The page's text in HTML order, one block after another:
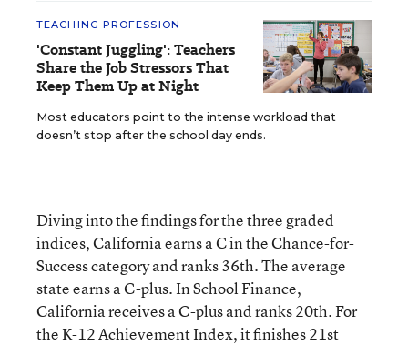
TEACHING PROFESSION
'Constant Juggling': Teachers
Share the Job Stressors That
Keep Them Up at Night
Most educators point to the intense workload that
doesn’t stop after the school day ends.
Diving into the findings for the three graded
indices, California earns a C in the Chance-for-
Success category and ranks 36th. The average
state earns a C-plus. In School Finance,
California receives a C-plus and ranks 20th. For
the K-12 Achievement Index, it finishes 21st